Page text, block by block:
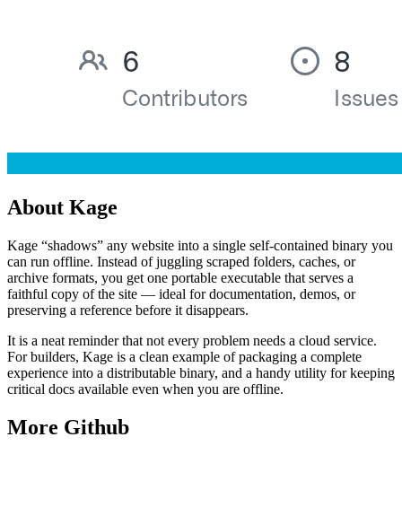
About Kage
Kage “shadows” any website into a single self-contained binary you
can run offline. Instead of juggling scraped folders, caches, or
archive formats, you get one portable executable that serves a
faithful copy of the site — ideal for documentation, demos, or
preserving a reference before it disappears.
It is a neat reminder that not every problem needs a cloud service.
For builders, Kage is a clean example of packaging a complete
experience into a distributable binary, and a handy utility for keeping
critical docs available even when you are offline.
More Github